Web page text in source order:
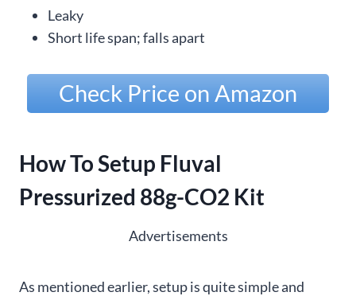
Leaky
Short life span; falls apart
Check Price on Amazon
How To Setup Fluval
Pressurized 88g-CO2 Kit
Advertisements
As mentioned earlier, setup is quite simple and